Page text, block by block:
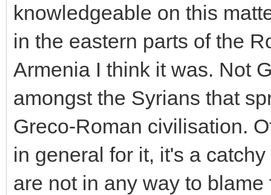
knowledgeable on this
in the eastern parts of the
Armenia I think it was. Not
amongst the Syrians that
Greco-Roman civilisation.
in general for it, it's a
are not in any way to blame